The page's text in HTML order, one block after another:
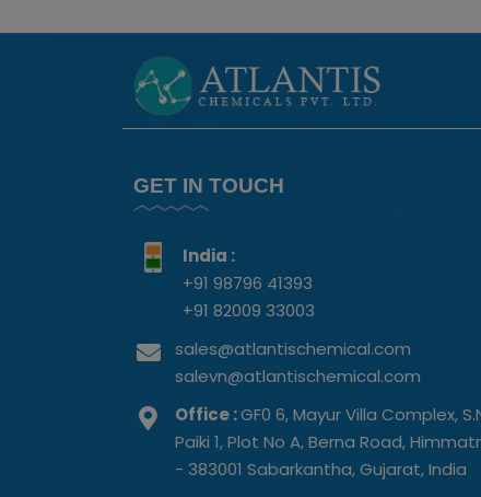
GET IN TOUCH
India :
+91 98796 41393
+91 82009 33003
sales@atlantischemical.com
salevn@atlantischemical.com
Office :GF0 6, Mayur Villa Complex,
Paiki 1, Plot No A, Berna Road,
- 383001 Sabarkantha, Gujarat, India